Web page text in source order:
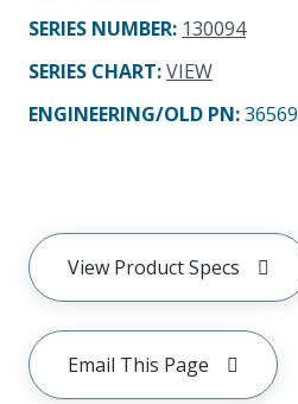
SERIES NUMBER: 130094
SERIES CHART:VIEW
ENGINEERING/OLD PN:36569
View Product Specs
Email This Page